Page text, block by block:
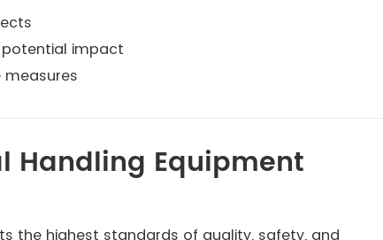
potential impact
Handling Equipment
the highest standards of quality, safety, and